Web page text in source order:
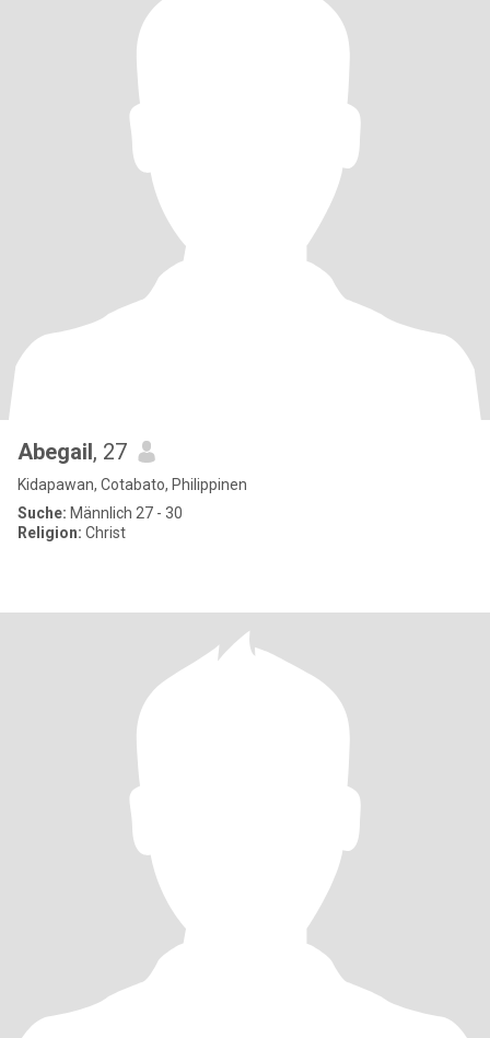
Abegail, 27
Kidapawan, Cotabato, Philippinen
Suche: Männlich 27 - 30
Religion: Christ